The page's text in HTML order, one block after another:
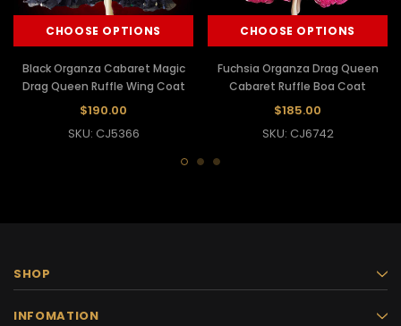
CHOOSE OPTIONS
Black Organza Cabaret Magic
Drag Queen Ruffle Wing Coat
$190.00
SKU: CJ5366
CHOOSE OPTIONS
Fuchsia Organza Drag Queen
Cabaret Ruffle Boa Coat
$185.00
SKU: CJ6742
SHOP
INFOMATION